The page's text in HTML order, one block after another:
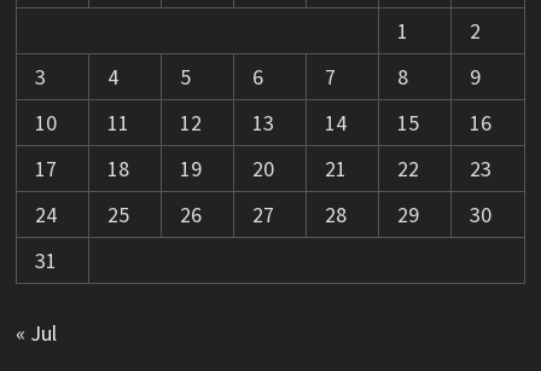
1
2
3
4 5 6 7 8
9
10
11 12 13 14 15
16
17
18 19 20 21 22
23
24
25 26 27 28 29
30
31
« Jul